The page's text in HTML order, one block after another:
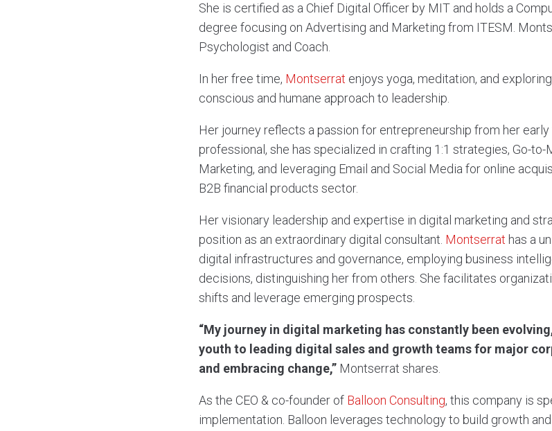
She is certified as a Chief Digital Officer by MIT and holds a
degree focusing on Advertising and Marketing from ITESM.
Psychologist and Coach.
In her free time, Montserrat enjoys yoga, meditation, and
conscious and humane approach to leadership.
Her journey reflects a passion for entrepreneurship from her
professional, she has specialized in crafting 1:1 strategies, Go-
Marketing, and leveraging Email and Social Media for online
B2B financial products sector.
Her visionary leadership and expertise in digital marketing and
position as an extraordinary digital consultant. Montserrat has a
digital infrastructures and governance, employing business
decisions, distinguishing her from others. She facilitates
shifts and leverage emerging prospects.
“My journey in digital marketing has constantly been
youth to leading digital sales and growth teams for major
and embracing change,” Montserrat shares.
As the CEO & co-founder of Balloon Consulting, this company is
implementation. Balloon leverages technology to build growth